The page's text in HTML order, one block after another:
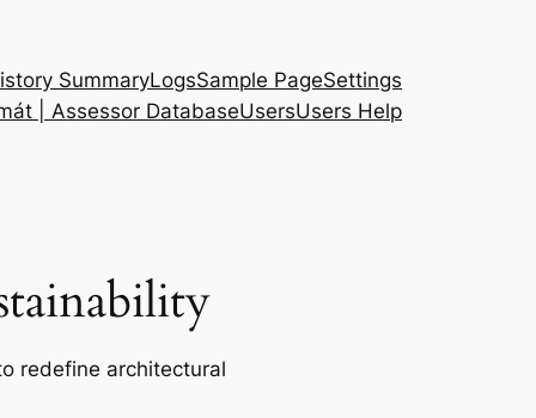
SummaryLogsSample PageSettings
| Assessor DatabaseUsersUsers Help
redefine architectural